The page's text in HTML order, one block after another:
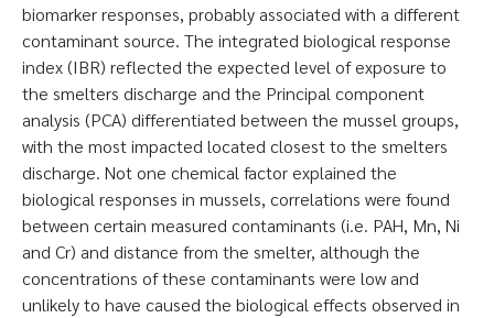
biomarker responses, probably associated with a different
contaminant source. The integrated biological response
index (IBR) reflected the expected level of exposure to
the smelters discharge and the Principal component
analysis (PCA) differentiated between the mussel groups,
with the most impacted located closest to the smelters
discharge. Not one chemical factor explained the
biological responses in mussels, correlations were found
between certain measured contaminants (i.e. PAH, Mn, Ni
and Cr) and distance from the smelter, although the
concentrations of these contaminants were low and
unlikely to have caused the biological effects observed in